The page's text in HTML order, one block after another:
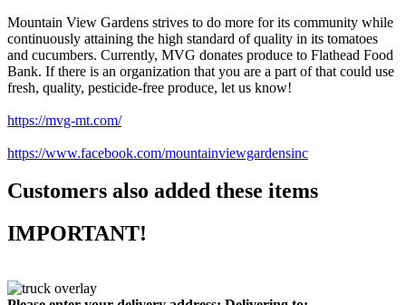
Mountain View Gardens strives to do more for its community while
continuously attaining the high standard of quality in its tomatoes
and cucumbers. Currently, MVG donates produce to Flathead Food
Bank. If there is an organization that you are a part of that could use
fresh, quality, pesticide-free produce, let us know!
https://mvg-mt.com/
https://www.facebook.com/mountainviewgardensinc
Customers also added these items
IMPORTANT!